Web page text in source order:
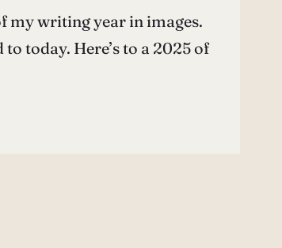
my writing year in images.
today. Here’s to a 2025 of